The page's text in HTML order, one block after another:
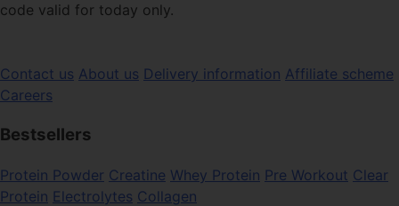
code valid for today only.
Contact us About us Delivery information Affiliate scheme
Careers
Bestsellers
Protein Powder Creatine Whey Protein Pre Workout Clear
Protein Electrolytes Collagen